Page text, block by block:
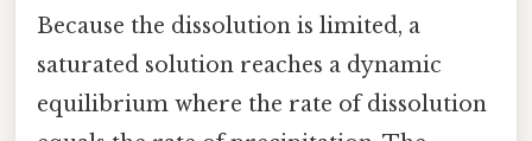
Because the dissolution is limited, a
saturated solution reaches a dynamic
equilibrium where the rate of dissolution